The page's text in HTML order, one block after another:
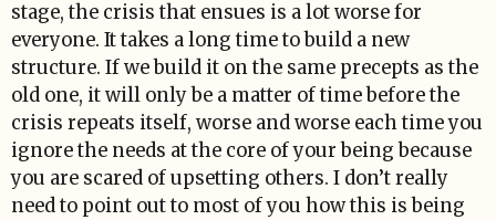
stage, the crisis that ensues is a lot worse for
everyone. It takes a long time to build a new
structure. If we build it on the same precepts as the
old one, it will only be a matter of time before the
crisis repeats itself, worse and worse each time you
ignore the needs at the core of your being because
you are scared of upsetting others. I don’t really
need to point out to most of you how this is being